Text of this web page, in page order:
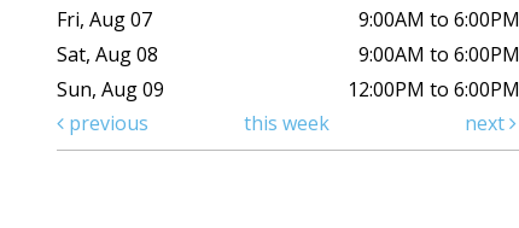
Fri, Aug 07
9:00AM to 6:00PM
Sat, Aug 08
9:00AM to 6:00PM
Sun, Aug 09
12:00PM to 6:00PM
previous
this week next